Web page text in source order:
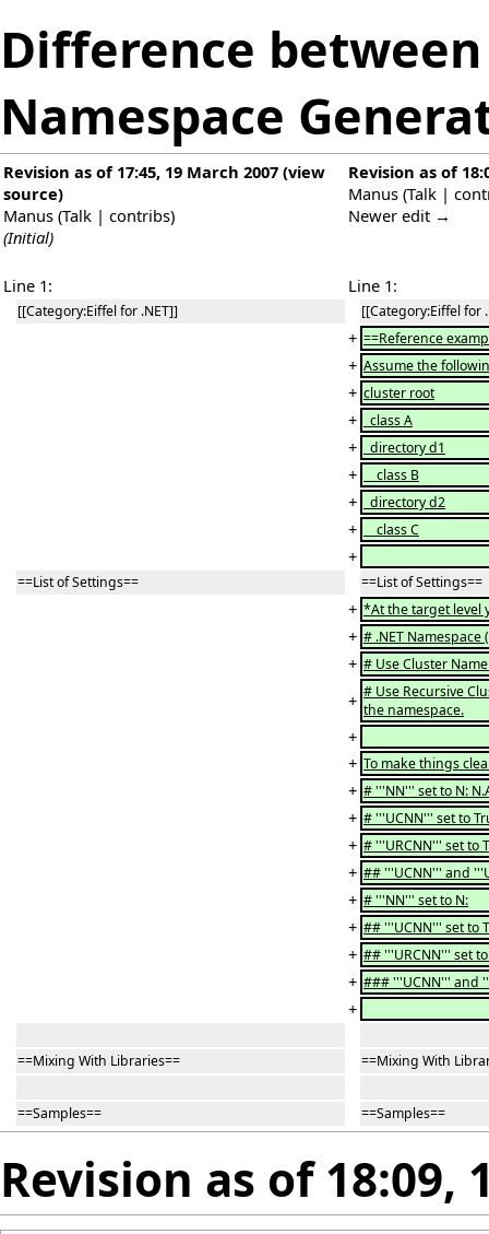
Difference
Namespace
Revision as of 17:45, 19 March 2007 (view
source)
Manus (Talk | contribs)
(Initial)
Revision as of
Manus (Talk |
Newer edit →
Line 1: Line 1:
[[Category:Eiffel for .NET]] [[Category:Eiffel for
+ ==Reference
+ Assume the
+ cluster root
+ class A
+ directory d1
+ class B
+ directory d2
+ class C
+
==List of Settings== ==List of Settings==
+ *At the target level
+ # .NET
+ # Use Cluster
+ # Use Recursive
the namespace.
+
+ To make things
+ # '''NN''' set to N:
+ # '''UCNN''' set to
+ # '''URCNN''' set to
+ ## '''UCNN''' and
+ # '''NN''' set to N:
+ ## '''UCNN''' set to
+ ## '''URCNN''' set
+ ### '''UCNN''' and
+
==Mixing With Libraries== ==Mixing With
==Samples== ==Samples==
Revision as of 18:09,